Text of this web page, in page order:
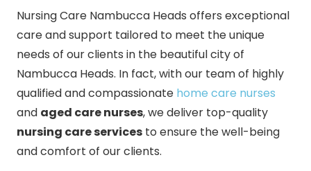
Nursing Care Nambucca Heads offers exceptional
care and support tailored to meet the unique
needs of our clients in the beautiful city of
Nambucca Heads. In fact, with our team of highly
qualified and compassionate home care nurses
and aged care nurses, we deliver top-quality
nursing care services to ensure the well-being
and comfort of our clients.